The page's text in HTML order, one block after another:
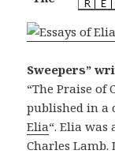
Sweepers”
“The Praise of
published in a
Elia“. Elia
Charles Lamb.